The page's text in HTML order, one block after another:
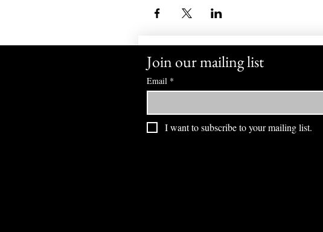
Join our mailing list
Email *
I want to subscribe to your mailing list.